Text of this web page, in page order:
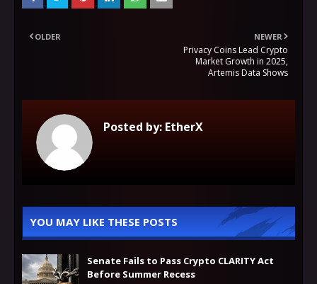
NEWER
Privacy Coins Lead Crypto
Market Growth in 2025,
Artemis Data Shows
OLDER
Posted by: EtherX
YOU MAY LIKE THESE POSTS
Senate Fails to Pass Crypto CLARITY Act
Before Summer Recess